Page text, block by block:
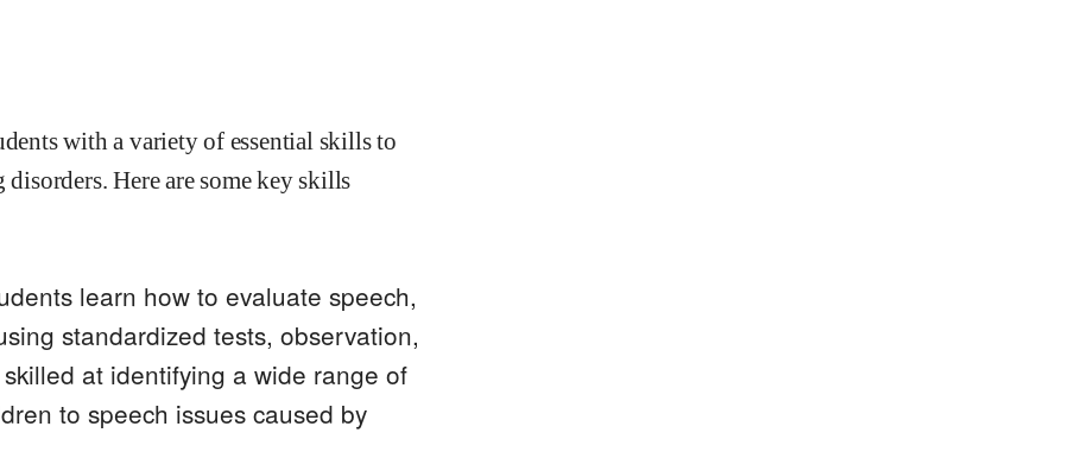
with a variety of essential skills to
Here are some key skills
learn how to evaluate speech,
standardized tests, observation,
at identifying a wide range of
to speech issues caused by